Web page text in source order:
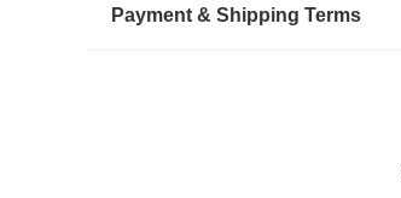
Payment & Shipping Terms